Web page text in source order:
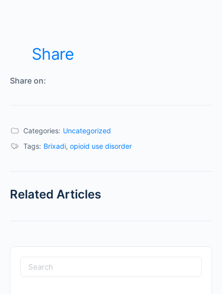
Share
Share on:
Categories: Uncategorized
Tags: Brixadi, opioid use disorder
Related Articles